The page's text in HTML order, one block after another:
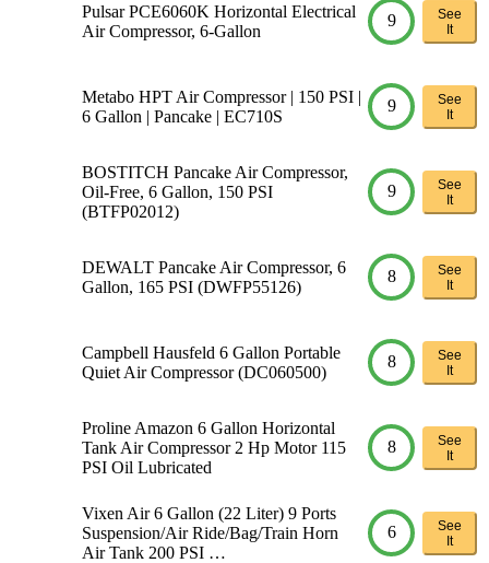
Pulsar PCE6060K Horizontal Electrical
Air Compressor, 6-Gallon
9
See
It
Metabo HPT Air Compressor | 150 PSI |
6 Gallon | Pancake | EC710S
9
See
It
BOSTITCH Pancake Air Compressor,
Oil-Free, 6 Gallon, 150 PSI
(BTFP02012)
9
See
It
DEWALT Pancake Air Compressor, 6
Gallon, 165 PSI (DWFP55126)
8
See
It
Campbell Hausfeld 6 Gallon Portable
Quiet Air Compressor (DC060500)
8
See
It
Proline Amazon 6 Gallon Horizontal
Tank Air Compressor 2 Hp Motor 115
PSI Oil Lubricated
8
See
It
Vixen Air 6 Gallon (22 Liter) 9 Ports
Suspension/Air Ride/Bag/Train Horn
Air Tank 200 PSI …
6
See
It